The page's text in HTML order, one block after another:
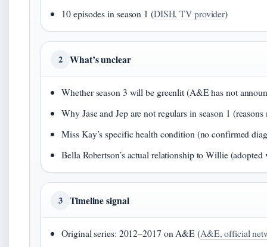
10 episodes in season 1 (DISH, TV provider)
2 What’s unclear
Whether season 3 will be greenlit (A&E has not
Why Jase and Jep are not regulars in season 1
Miss Kay’s specific health condition (no confirmed
Bella Robertson’s actual relationship to Willie
3 Timeline signal
Original series: 2012–2017 on A&E (A&E, official